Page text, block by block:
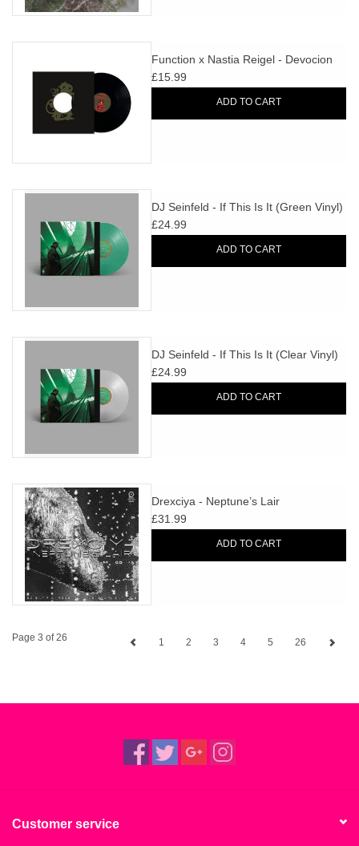
Function x Nastia Reigel - Devocion
£15.99
ADD TO CART
DJ Seinfeld - If This Is It (Green Vinyl)
£24.99
ADD TO CART
DJ Seinfeld - If This Is It (Clear Vinyl)
£24.99
ADD TO CART
Drexciya - Neptune’s Lair
£31.99
ADD TO CART
Page 3 of 26 1 2 3 4 5 26
Customer service